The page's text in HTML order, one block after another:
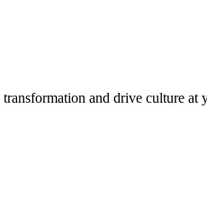
transformation and drive culture